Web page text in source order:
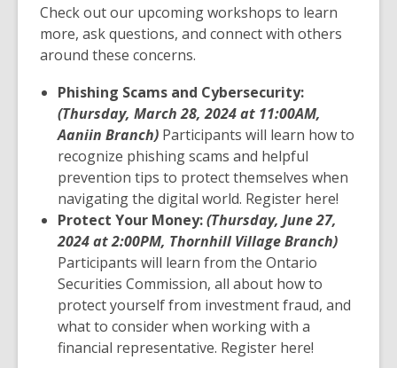
Check out our upcoming workshops to learn
more, ask questions, and connect with others
around these concerns.
Phishing Scams and Cybersecurity:
(Thursday, March 28, 2024 at 11:00AM,
Aaniin Branch) Participants will learn how to
recognize phishing scams and helpful
prevention tips to protect themselves when
navigating the digital world. Register here!
Protect Your Money:(Thursday, June 27,
2024 at 2:00PM, Thornhill Village Branch)
Participants will learn from the Ontario
Securities Commission, all about how to
protect yourself from investment fraud, and
what to consider when working with a
financial representative. Register here!